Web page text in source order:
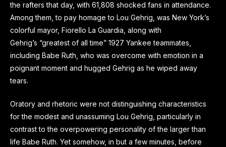
the rafters that day, with 61,808 shocked fans in attendance.
Among them, to pay homage to Lou Gehrig, was New York’s
colorful mayor, Fiorello La Guardia, along with
Gehrig’s “greatest of all time” 1927 Yankee teammates,
including Babe Ruth, who was overcome with emotion in a
poignant moment and hugged Gehrig as he wiped away
tears.
Oratory and rhetoric were not distinguishing characteristics
for the modest and unassuming Lou Gehrig, particularly in
contrast to the overpowering personality of the larger than
life Babe Ruth. Yet somehow, in but a few minutes, before